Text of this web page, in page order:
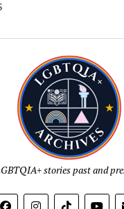
stories past and